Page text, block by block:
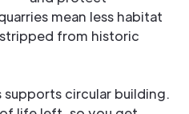
mean less habitat
from historic
circular building.